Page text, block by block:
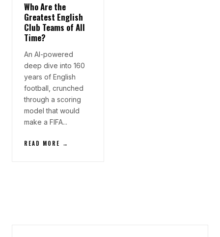
Who Are the
Greatest English
Club Teams of All
Time?
An AI-powered
deep dive into 160
years of English
football, crunched
through a scoring
model that would
make a FIFA...
READ MORE →